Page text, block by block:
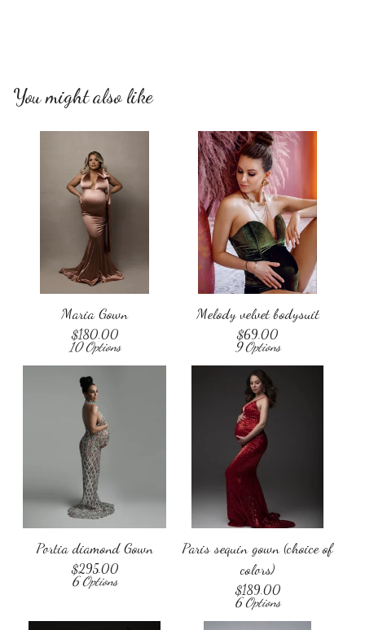
You might also like
Maria Gown
$180.00
10 Options
Melody velvet bodysuit
$69.00
9 Options
Portia diamond Gown
$295.00
6 Options
Paris sequin gown (choice of
colors)
$189.00
6 Options